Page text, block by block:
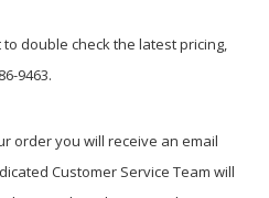
double check the latest pricing,
9463.
order you will receive an email
Customer Service Team will